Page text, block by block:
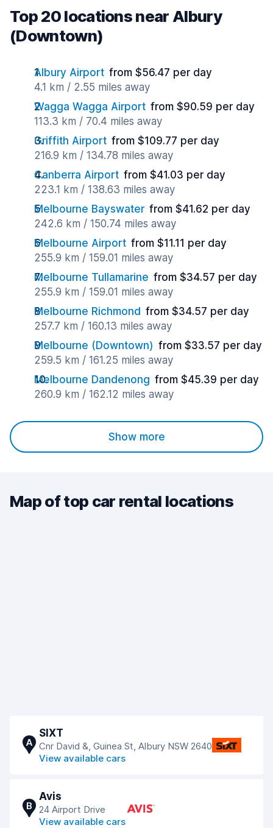
Top 20 locations near Albury
(Downtown)
Albury Airport from $56.47 per day
4.1 km / 2.55 miles away
Wagga Wagga Airport from $90.59 per day
113.3 km / 70.4 miles away
Griffith Airport from $109.77 per day
216.9 km / 134.78 miles away
Canberra Airport from $41.03 per day
223.1 km / 138.63 miles away
Melbourne Bayswater from $41.62 per day
242.6 km / 150.74 miles away
Melbourne Airport from $11.11 per day
255.9 km / 159.01 miles away
Melbourne Tullamarine from $34.57 per day
255.9 km / 159.01 miles away
Melbourne Richmond from $34.57 per day
257.7 km / 160.13 miles away
Melbourne (Downtown) from $33.57 per day
259.5 km / 161.25 miles away
Melbourne Dandenong from $45.39 per day
260.9 km / 162.12 miles away
Show more
Map of top car rental locations
A
SIXT
Cnr David &, Guinea St, Albury NSW 2640
View available cars
B
Avis
24 Airport Drive
View available cars